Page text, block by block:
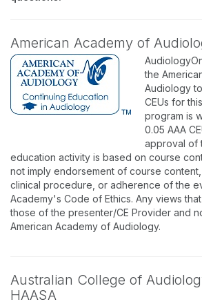
American Academy of
the
Audiology
CEUs for
program is
0.05 AAA
approval of
education activity is based on course
not imply endorsement of course
clinical procedure, or adherence of the
Academy's Code of Ethics. Any views
those of the presenter/CE Provider and
American Academy of Audiology.
Australian College of
HAASA